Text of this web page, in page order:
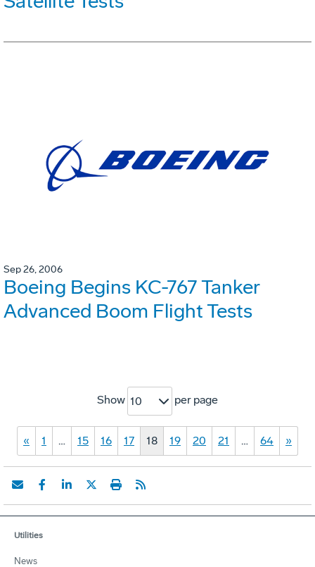
Sep 26, 2006
Boeing Begins KC-767 Tanker
Advanced Boom Flight Tests
Show 10 per page
« 1 … 15 16 17 18 19 20 21 … 64 »
Utilities
News